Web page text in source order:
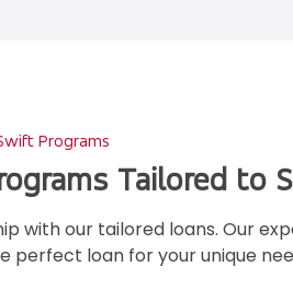
Programs
Tailored to
with our tailored loans. Our
perfect loan for your unique